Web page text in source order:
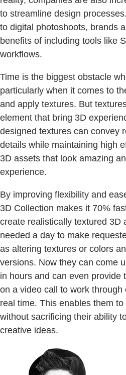
to streamline design
to digital photoshoots, brands
benefits of including tools like
workflows.
Time is the biggest obstacle
particularly when it comes to
and apply textures. But
element that bring 3D
designed textures can convey
details while maintaining high
3D assets that look amazing
experience.
By improving flexibility and
3D Collection makes it 70%
create realistically textured 3D
needed a day to make
as altering textures or colors
versions. Now they can come
in hours and can even provide
on a video call to work through
real time. This enables them
without sacrificing their ability
creative ideas.